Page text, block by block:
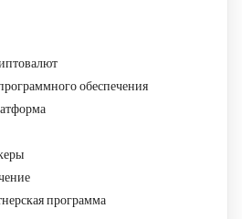
обеспечения
программа